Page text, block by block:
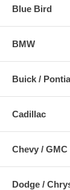
Blue Bird
BMW
Buick /
Cadillac
Chevy /
Dodge /